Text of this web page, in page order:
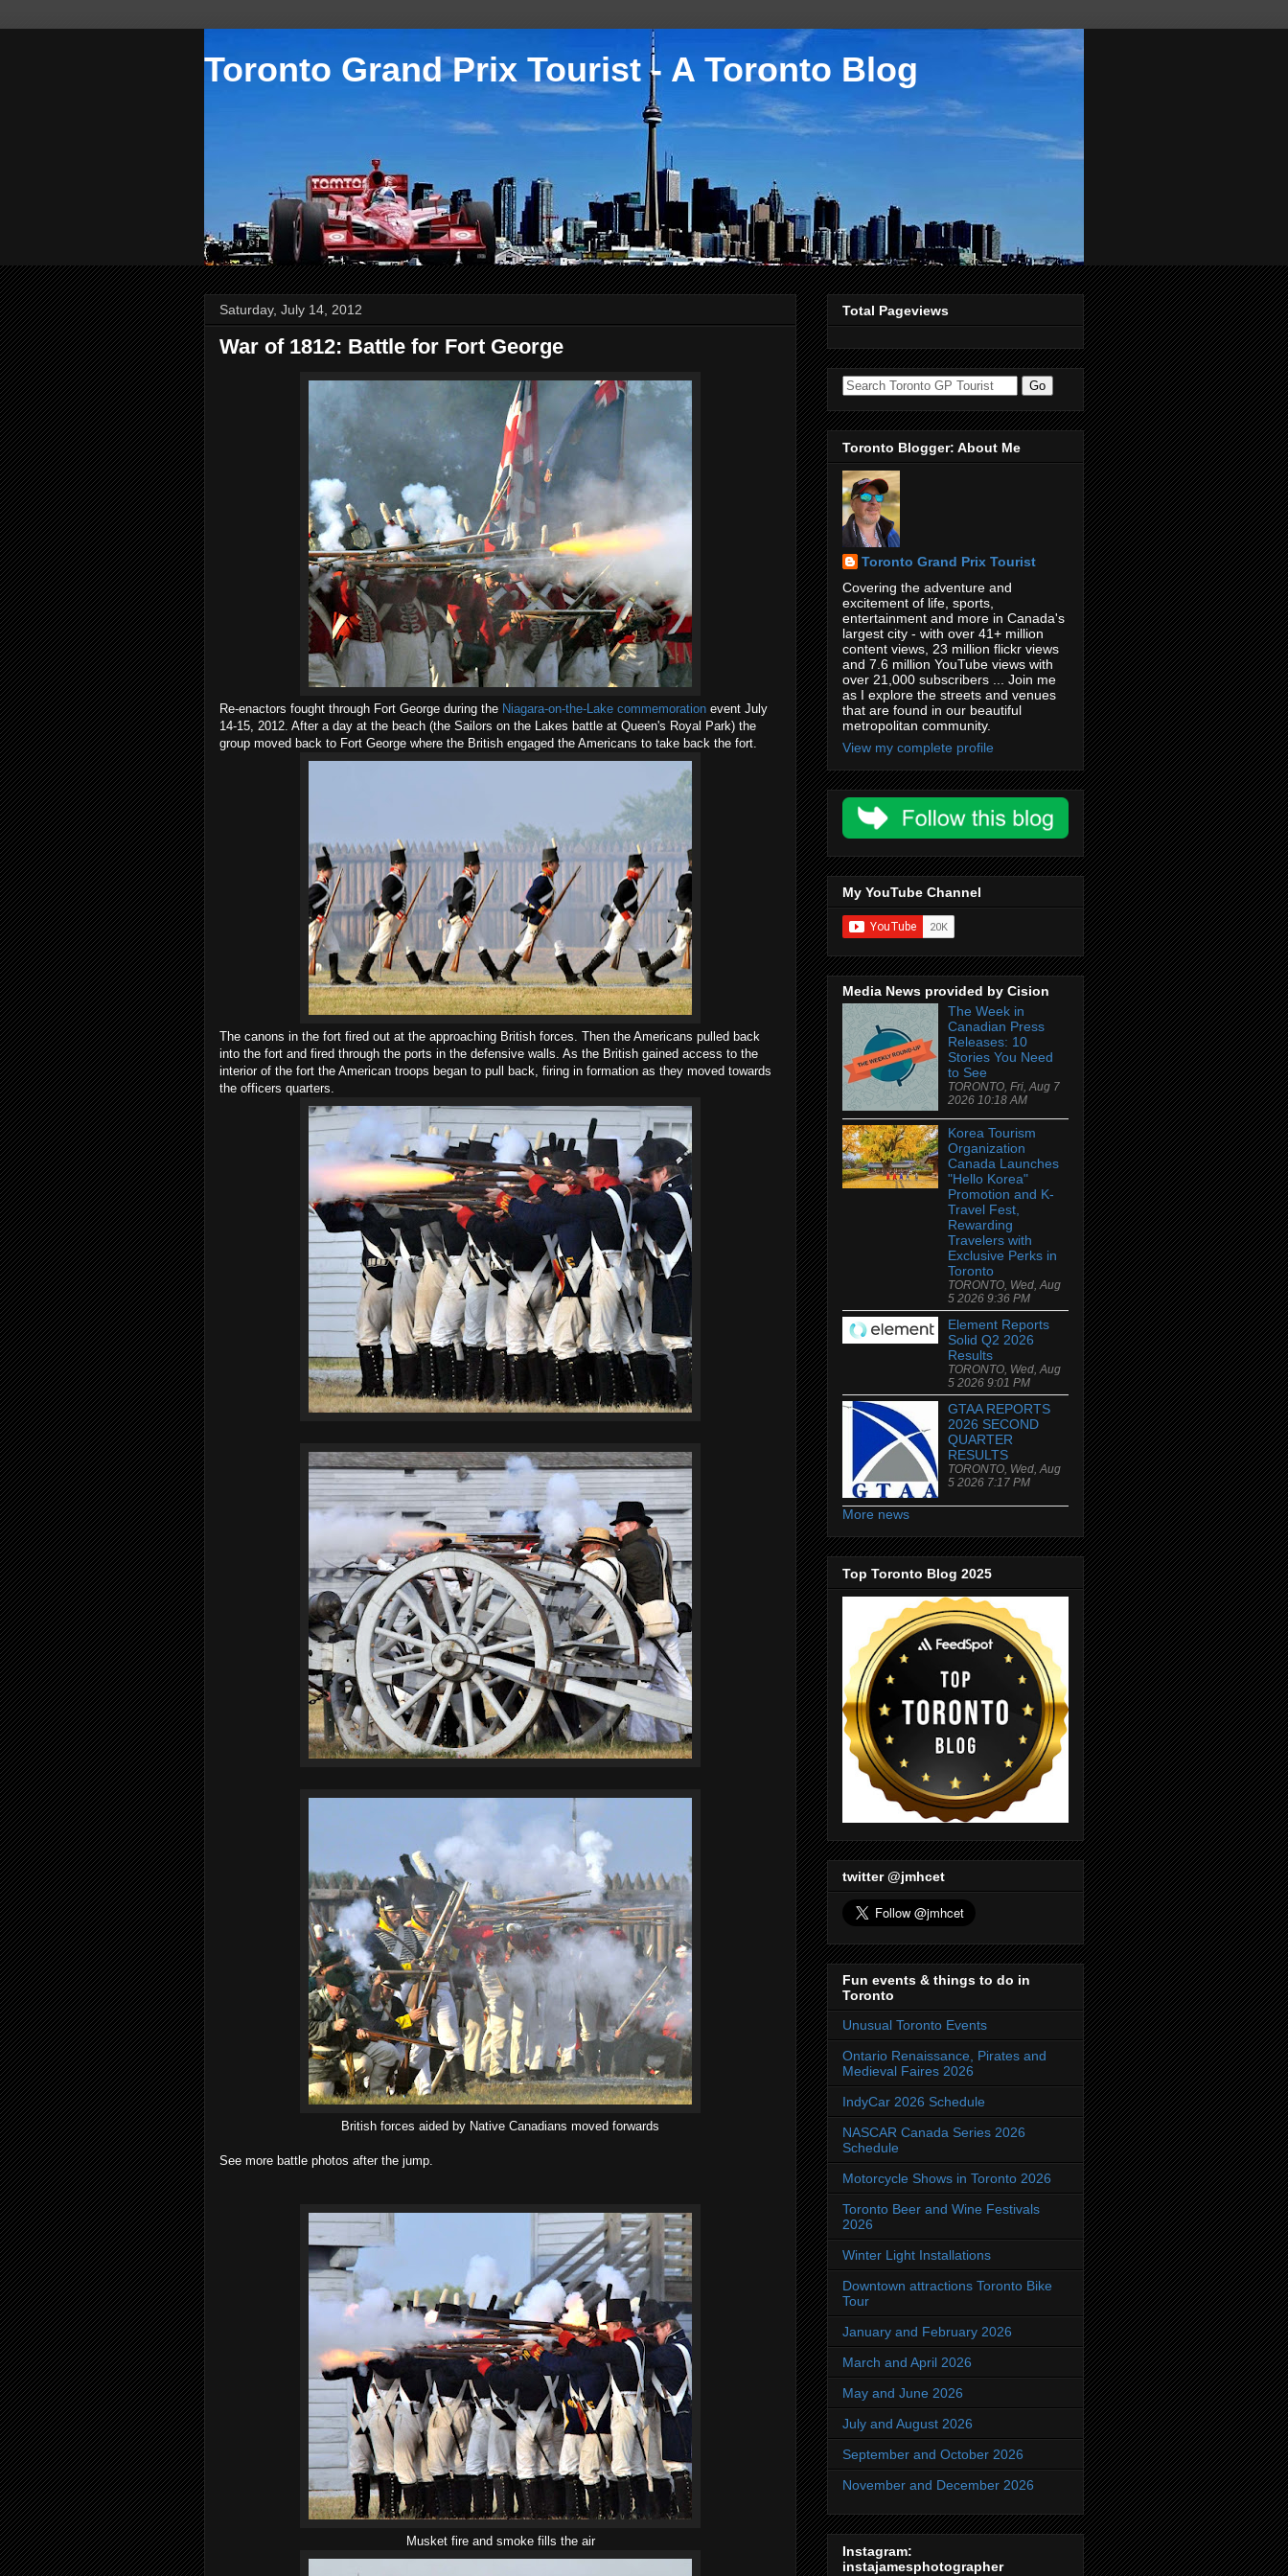
Toronto Grand Prix Tourist - A Toronto Blog
Saturday, July 14, 2012
War of 1812: Battle for Fort George
Re-enactors fought through Fort George during the Niagara-on-the-Lake commemoration event July
14-15, 2012. After a day at the beach (the Sailors on the Lakes battle at Queen's Royal Park) the
group moved back to Fort George where the British engaged the Americans to take back the fort.
The canons in the fort fired out at the approaching British forces. Then the Americans pulled back
into the fort and fired through the ports in the defensive walls. As the British gained access to the
interior of the fort the American troops began to pull back, firing in formation as they moved towards
the officers quarters.
British forces aided by Native Canadians moved forwards
See more battle photos after the jump.
Musket fire and smoke fills the air
Total Pageviews
Toronto Blogger: About Me
Toronto Grand Prix Tourist
Covering the adventure and
excitement of life, sports,
entertainment and more in Canada's
largest city - with over 41+ million
content views, 23 million flickr views
and 7.6 million YouTube views with
over 21,000 subscribers ... Join me
as I explore the streets and venues
that are found in our beautiful
metropolitan community.
View my complete profile
My YouTube Channel
Media News provided by Cision
The Week in
Canadian Press
Releases: 10
Stories You Need
to See
TORONTO, Fri, Aug 7
2026 10:18 AM
Korea Tourism
Organization
Canada Launches
"Hello Korea"
Promotion and K-
Travel Fest,
Rewarding
Travelers with
Exclusive Perks in
Toronto
TORONTO, Wed, Aug
5 2026 9:36 PM
Element Reports
Solid Q2 2026
Results
TORONTO, Wed, Aug
5 2026 9:01 PM
GTAA REPORTS
2026 SECOND
QUARTER
RESULTS
TORONTO, Wed, Aug
5 2026 7:17 PM
More news
Top Toronto Blog 2025
twitter @jmhcet
Fun events & things to do in
Toronto
Unusual Toronto Events
Ontario Renaissance, Pirates and
Medieval Faires 2026
IndyCar 2026 Schedule
NASCAR Canada Series 2026
Schedule
Motorcycle Shows in Toronto 2026
Toronto Beer and Wine Festivals
2026
Winter Light Installations
Downtown attractions Toronto Bike
Tour
January and February 2026
March and April 2026
May and June 2026
July and August 2026
September and October 2026
November and December 2026
Instagram:
instajamesphotographer